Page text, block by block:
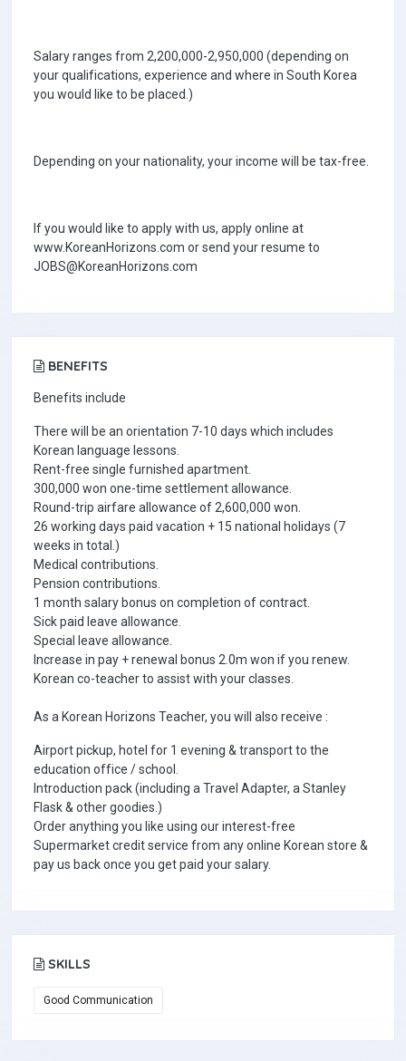
Salary ranges from 2,200,000-2,950,000 (depending on
your qualifications, experience and where in South Korea
you would like to be placed.)
Depending on your nationality, your income will be tax-free.
If you would like to apply with us, apply online at
www.KoreanHorizons.com or send your resume to
JOBS@KoreanHorizons.com
BENEFITS
Benefits include
There will be an orientation 7-10 days which includes
Korean language lessons.
Rent-free single furnished apartment.
300,000 won one-time settlement allowance.
Round-trip airfare allowance of 2,600,000 won.
26 working days paid vacation + 15 national holidays (7
weeks in total.)
Medical contributions.
Pension contributions.
1 month salary bonus on completion of contract.
Sick paid leave allowance.
Special leave allowance.
Increase in pay + renewal bonus 2.0m won if you renew.
Korean co-teacher to assist with your classes.
As a Korean Horizons Teacher, you will also receive :
Airport pickup, hotel for 1 evening & transport to the
education office / school.
Introduction pack (including a Travel Adapter, a Stanley
Flask & other goodies.)
Order anything you like using our interest-free
Supermarket credit service from any online Korean store &
pay us back once you get paid your salary.
SKILLS
Good Communication